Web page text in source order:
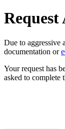
Request
Due to aggressive
documentation or
Your request has
asked to complete